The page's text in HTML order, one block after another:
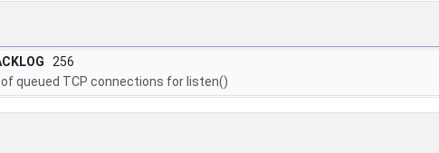
256
queued TCP connections for listen()